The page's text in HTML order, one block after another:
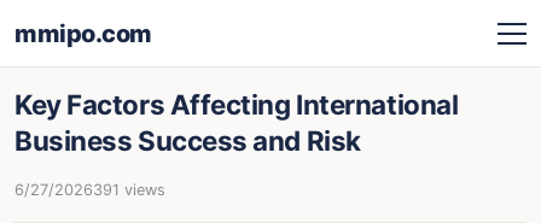
mmipo.com
Key Factors Affecting International
Business Success and Risk
6/27/2026391 views